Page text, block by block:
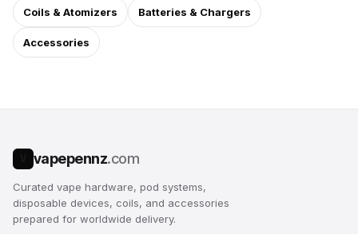
Coils & Atomizers Batteries & Chargers
Accessories
vapepennz.com
Curated vape hardware, pod systems,
disposable devices, coils, and accessories
prepared for worldwide delivery.